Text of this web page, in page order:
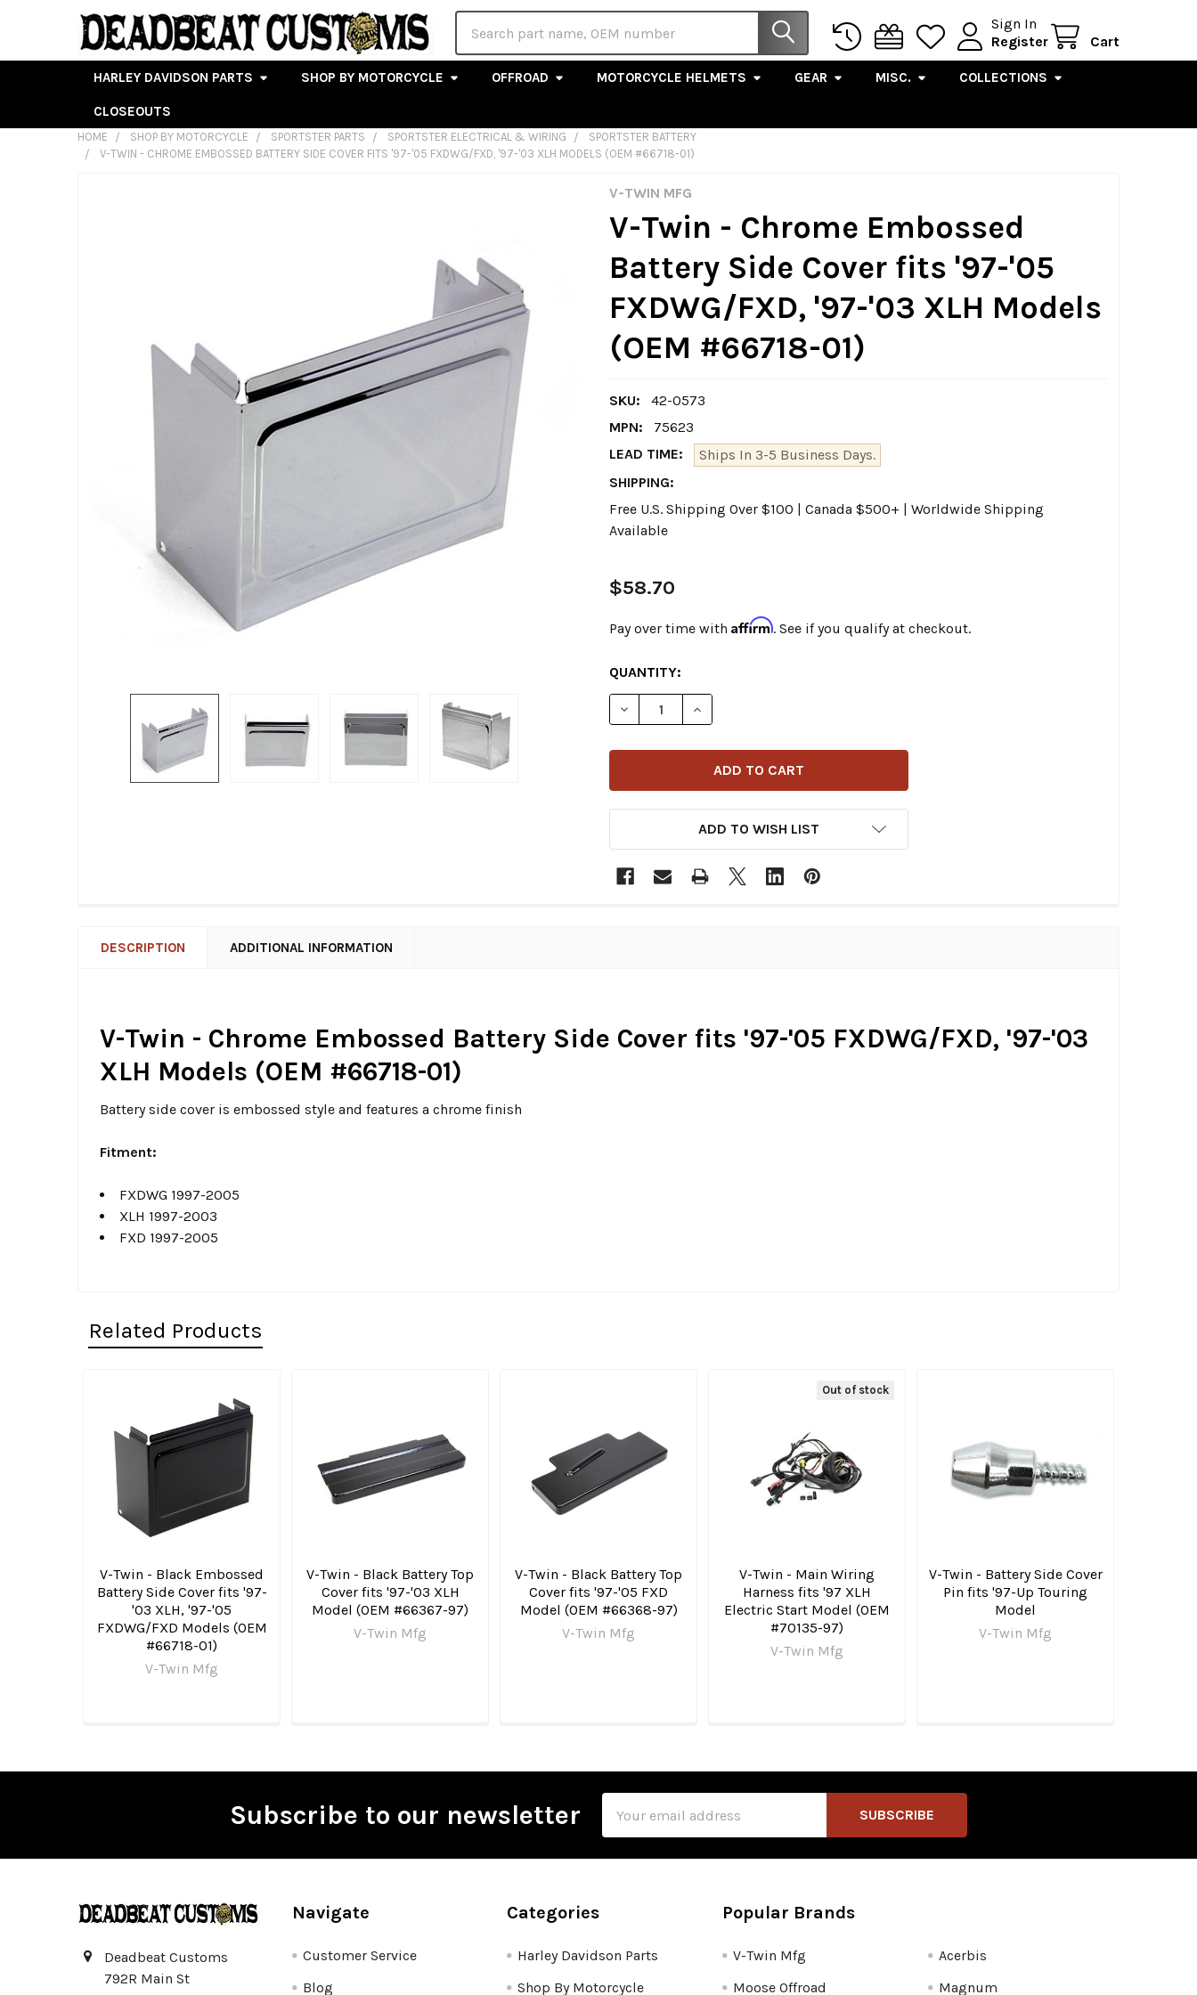
Sign In
Register
Cart
HARLEY DAVIDSON PARTS SHOP BY MOTORCYCLE OFFROAD MOTORCYCLE HELMETS GEAR MISC. COLLECTIONS
CLOSEOUTS
HOME SHOP BY MOTORCYCLE SPORTSTER PARTS SPORTSTER ELECTRICAL & WIRING
SPORTSTER BATTERY
V-TWIN - CHROME EMBOSSED BATTERY SIDE COVER FITS '97-'05 FXDWG/FXD, '97-'03 XLH MODELS (OEM #66718-01)
V-TWIN MFG
V-Twin - Chrome Embossed
Battery Side Cover fits '97-'05
FXDWG/FXD, '97-'03 XLH Models
(OEM #66718-01)
SKU:
42-0573
MPN:
75623
LEAD TIME:
Ships In 3-5 Business Days.
SHIPPING:
Free U.S. Shipping Over $100 | Canada $500+ | Worldwide Shipping
Available
$58.70
Pay over time with Affirm. See if you qualify at checkout.
CURRENT
STOCK:
QUANTITY:
DECREASE QUANTITY OF V-TWIN - CHROME EMBOSSED BATTERY SIDE COVER FITS
INCREASE QUANTITY OF V-TWIN - CHROME EMBOSSED BATTERY SIDE
ADD TO WISH LIST
SELECTED
DESCRIPTION ADDITIONAL INFORMATION
V-Twin - Chrome Embossed Battery Side Cover fits '97-'05 FXDWG/FXD, '97-'03
XLH Models (OEM #66718-01)
Battery side cover is embossed style and features a chrome finish
Fitment:
FXDWG 1997-2005
XLH 1997-2003
FXD 1997-2005
Related Products
Products
V-Twin - Black Embossed
Battery Side Cover fits '97-
'03 XLH, '97-'05
FXDWG/FXD Models (OEM
#66718-01)
V-Twin Mfg
V-Twin - Black Battery Top
Cover fits '97-'03 XLH
Model (OEM #66367-97)
V-Twin Mfg
V-Twin - Black Battery Top
Cover fits '97-'05 FXD
Model (OEM #66368-97)
V-Twin Mfg
Out of stock
V-Twin - Main Wiring
Harness fits '97 XLH
Electric Start Model (OEM
#70135-97)
V-Twin Mfg
V-Twin - Battery Side Cover
Pin fits '97-Up Touring
Model
V-Twin Mfg
Subscribe to our newsletter
Address
Deadbeat Customs
792R Main St
Navigate
Customer Service
Blog
Categories
Harley Davidson Parts
Shop By Motorcycle
Popular Brands
V-Twin Mfg
Moose Offroad
Acerbis
Magnum